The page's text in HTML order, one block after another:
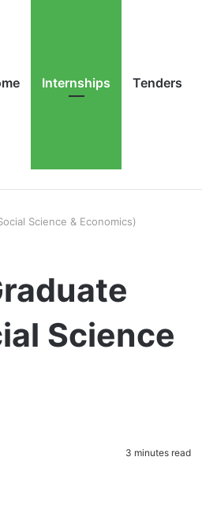
Internships Tenders
Science & Economics)
Science
3 minutes read